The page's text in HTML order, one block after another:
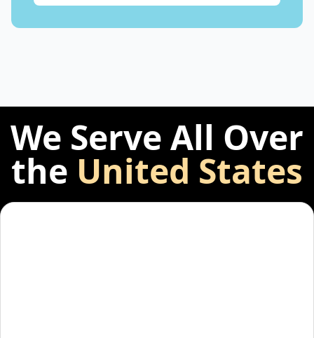
We Serve All Over
the United States